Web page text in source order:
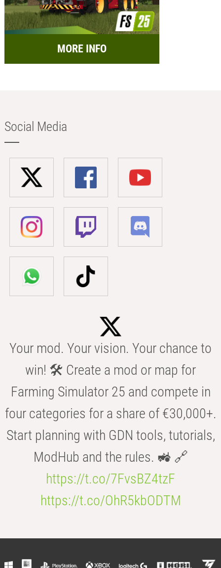
MORE INFO
Social Media
Your mod. Your vision. Your chance to
win! 🛠️ Create a mod or map for
Farming Simulator 25 and compete in
four categories for a share of €30,000+.
Start planning with GDN tools, tutorials,
ModHub and the rules. 🚜 🔗
https://t.co/7FvsBZ4tzF
https://t.co/OhR5kbODTM